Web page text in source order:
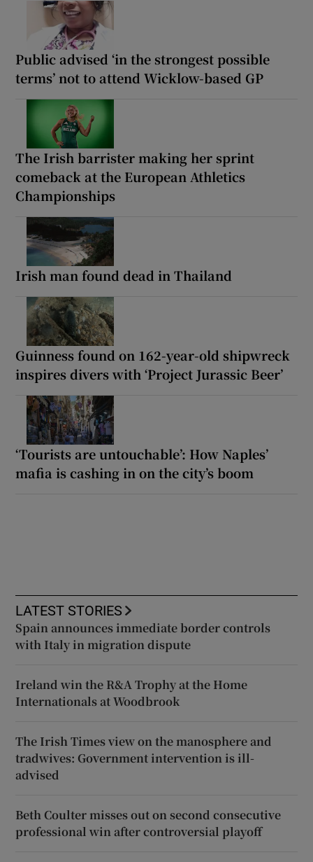
Public advised ‘in the strongest possible
terms’ not to attend Wicklow-based GP
The Irish barrister making her sprint
comeback at the European Athletics
Championships
Irish man found dead in Thailand
Guinness found on 162-year-old shipwreck
inspires divers with ‘Project Jurassic Beer’
‘Tourists are untouchable’: How Naples’
mafia is cashing in on the city’s boom
LATEST STORIES
Spain announces immediate border controls
with Italy in migration dispute
Ireland win the R&A Trophy at the Home
Internationals at Woodbrook
The Irish Times view on the manosphere and
tradwives: Government intervention is ill-
advised
Beth Coulter misses out on second consecutive
professional win after controversial playoff